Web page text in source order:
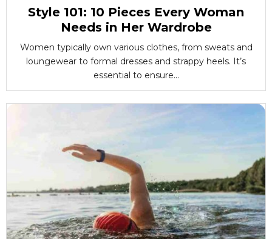
Style 101: 10 Pieces Every Woman
Needs in Her Wardrobe
Women typically own various clothes, from sweats and
loungewear to formal dresses and strappy heels. It’s
essential to ensure...